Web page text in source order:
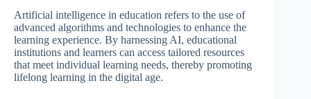
Artificial intelligence in education refers to the use of
advanced algorithms and technologies to enhance the
learning experience. By harnessing AI, educational
institutions and learners can access tailored resources
that meet individual learning needs, thereby promoting
lifelong learning in the digital age.